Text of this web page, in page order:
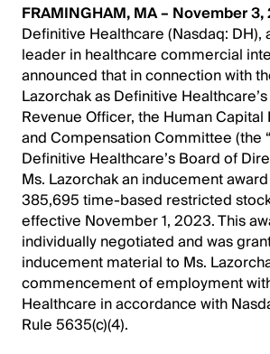
FRAMINGHAM, MA – November 3,
Definitive Healthcare (Nasdaq: DH),
leader in healthcare commercial
announced that in connection with
Lazorchak as Definitive
Revenue Officer, the Human
and Compensation Committee (the
Definitive Healthcare’s Board of
Ms. Lazorchak an inducement
385,695 time-based restricted stock
effective November 1, 2023. This
individually negotiated and was
inducement material to Ms.
commencement of employment
Healthcare in accordance with
Rule 5635(c)(4).